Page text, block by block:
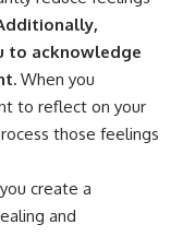
to acknowledge
When you
to reflect on your
those feelings
create a
and